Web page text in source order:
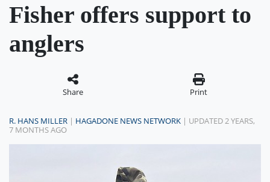
Fisher offers support to
anglers
Share Print
R. HANS MILLER | HAGADONE NEWS NETWORK | UPDATED 2 YEARS,
7 MONTHS AGO